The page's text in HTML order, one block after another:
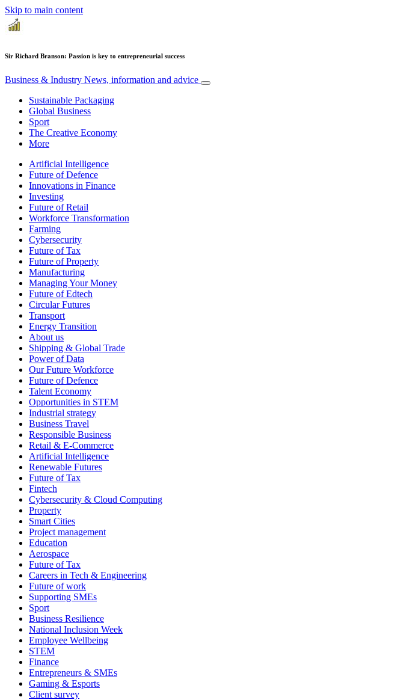
Skip to main content
Sir Richard Branson: Passion is key to entrepreneurial success
Business & Industry News, information and advice
Sustainable Packaging
Global Business
Sport
The Creative Economy
More
Artificial Intelligence
Future of Defence
Innovations in Finance
Investing
Future of Retail
Workforce Transformation
Farming
Cybersecurity
Future of Tax
Future of Property
Manufacturing
Managing Your Money
Future of Edtech
Circular Futures
Transport
Energy Transition
About us
Shipping & Global Trade
Power of Data
Our Future Workforce
Future of Defence
Talent Economy
Opportunities in STEM
Industrial strategy
Business Travel
Responsible Business
Retail & E-Commerce
Artificial Intelligence
Renewable Futures
Future of Tax
Fintech
Cybersecurity & Cloud Computing
Property
Smart Cities
Project management
Education
Aerospace
Future of Tax
Careers in Tech & Engineering
Future of work
Supporting SMEs
Sport
Business Resilience
National Inclusion Week
Employee Wellbeing
STEM
Finance
Entrepreneurs & SMEs
Gaming & Esports
Client survey